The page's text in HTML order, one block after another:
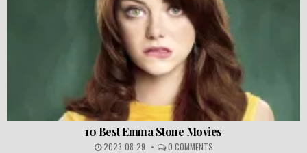
10 Best Emma Stone Movies
2023-08-29 0 COMMENTS